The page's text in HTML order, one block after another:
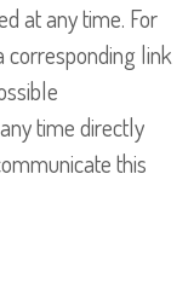
at any time. For
corresponding link
time directly
this